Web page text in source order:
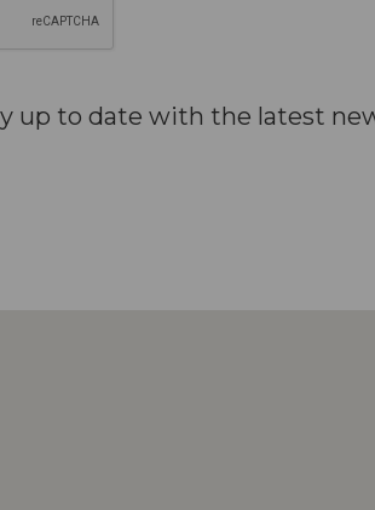
up to date with the latest